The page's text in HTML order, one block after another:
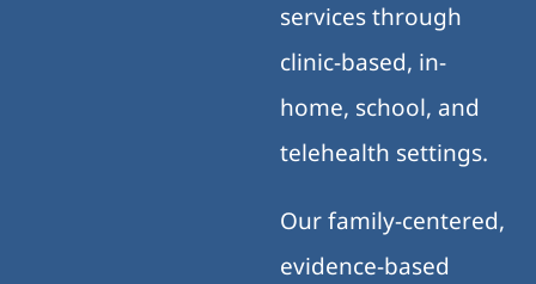
services through
clinic-based, in-
home, school, and
telehealth settings.
Our family-centered,
evidence-based